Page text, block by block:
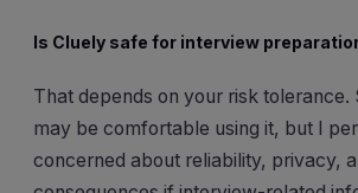
Is Cluely safe for interview
That depends on your risk tolerance.
may be comfortable using it, but I
concerned about reliability, privacy,